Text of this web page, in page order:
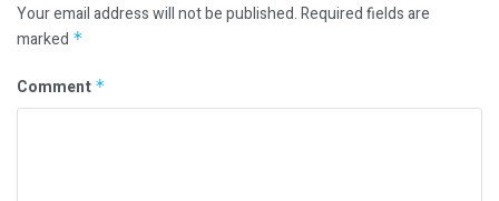
Your email address will not be published.Required fields are
marked *
Comment *